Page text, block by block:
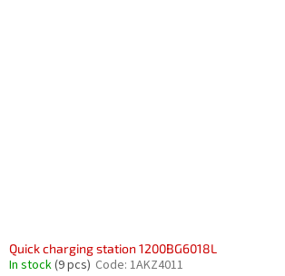
Quick charging station 1200BG6018L
In stock(9 pcs) Code: 1AKZ4011